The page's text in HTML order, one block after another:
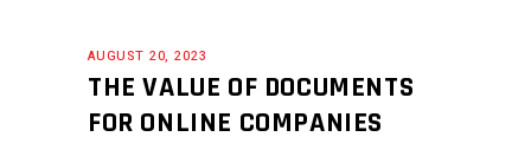
AUGUST 20, 2023
THE VALUE OF DOCUMENTS
FOR ONLINE COMPANIES